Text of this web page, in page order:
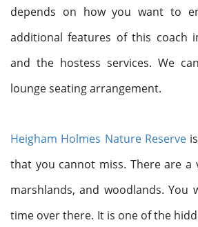
depends on how you want to
additional features of this coach
and the hostess services. We
lounge seating arrangement.
Heigham Holmes Nature Reserveis
that you cannot miss. There are a
marshlands, and woodlands. You
time over there. It is one of the